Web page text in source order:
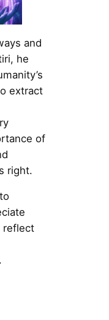
and
he
extract
of
right.
reflect